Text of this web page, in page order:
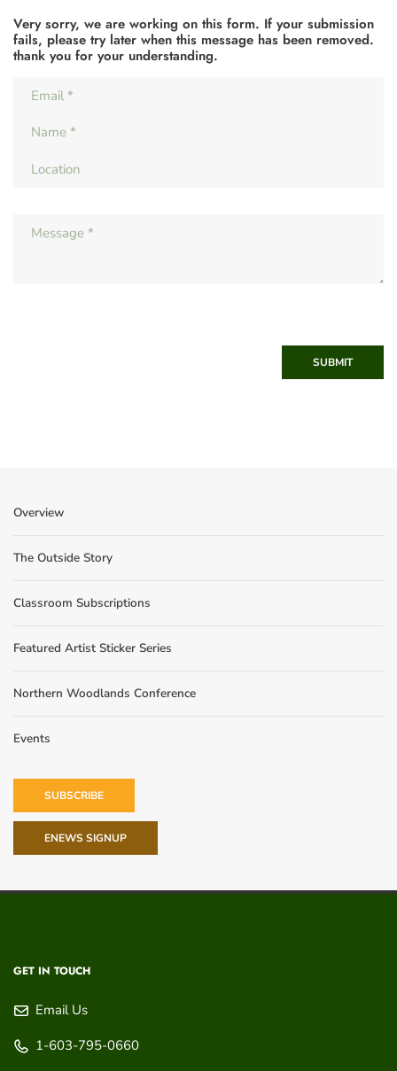
Very sorry, we are working on this form. If your submission
fails, please try later when this message has been removed.
thank you for your understanding.
SUBMIT
Overview
The Outside Story
Classroom Subscriptions
Featured Artist Sticker Series
Northern Woodlands Conference
Events
SUBSCRIBE
ENEWS SIGNUP
GET IN TOUCH
Email Us
1-603-795-0660